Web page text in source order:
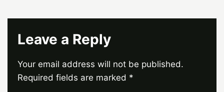
Leave a Reply
Your email address will not be published.
Required fields are marked *